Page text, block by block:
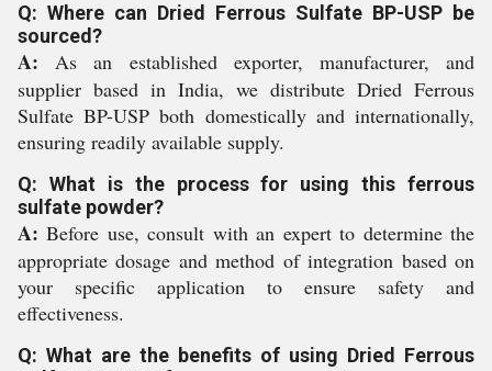
Q: Where can Dried Ferrous Sulfate BP-USP be
sourced?
A: As an established exporter, manufacturer, and
supplier based in India, we distribute Dried Ferrous
Sulfate BP-USP both domestically and internationally,
ensuring readily available supply.
Q: What is the process for using this ferrous
sulfate powder?
A: Before use, consult with an expert to determine the
appropriate dosage and method of integration based on
your specific application to ensure safety and
effectiveness.
Q: What are the benefits of using Dried Ferrous